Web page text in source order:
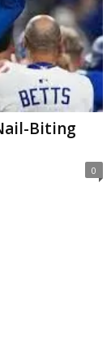
Biting
0